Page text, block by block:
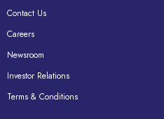
Contact Us
Careers
Newsroom
Investor Relations
Terms & Conditions